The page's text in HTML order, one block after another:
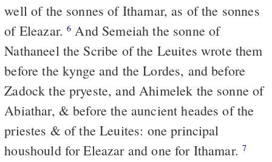
well of the sonnes of Ithamar, as of the sonnes
of Eleazar.6 And Semeiah the sonne of
Nathaneel the Scribe of the Leuites wrote them
before the kynge and the Lordes, and before
Zadock the pryeste, and Ahimelek the sonne of
Abiathar, & before the auncient heades of the
priestes & of the Leuites: one principal
houshould for Eleazar and one for Ithamar.7